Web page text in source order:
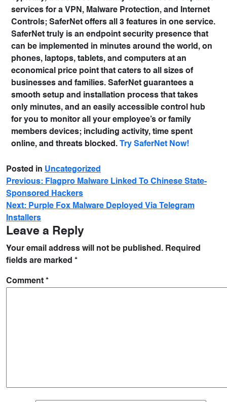
services for a VPN, Malware Protection, and Internet
Controls; SaferNet offers all 3 features in one service.
SaferNet truly is an endpoint security presence that
can be implemented in minutes around the world, on
phones, laptops, tablets, and computers at an
economical price point that caters to all sizes of
businesses and families. SaferNet guarantees a
smooth setup and installation process that takes
only minutes, and an easily accessible control hub
for you to monitor all your employee’s or family
members devices; including activity, time spent
online, and threats blocked.
Try SaferNet Now!
Posted in Uncategorized
Previous: Flagpro Malware Linked To Chinese State-
Sponsored Hackers
Next: Purple Fox Malware Deployed Via Telegram
Installers
Leave a Reply
Your email address will not be published. Required
fields are marked *
Comment *